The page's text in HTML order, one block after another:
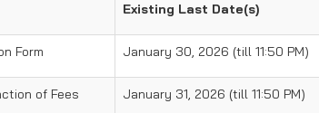
Existing Last Date(s)
Form January 30, 2026 (till 11:50 PM)
of Fees January 31, 2026 (till 11:50 PM)